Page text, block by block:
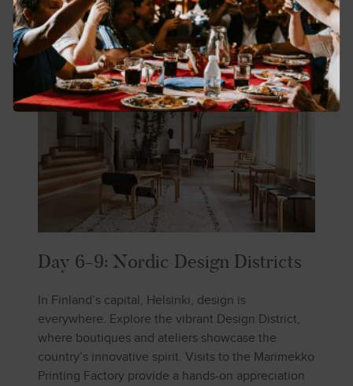
Day 6-9: Nordic Design Districts
In Finland’s capital, Helsinki, design is
everywhere. Explore the vibrant Design District,
where boutiques and ateliers showcase the
country’s innovative spirit. Visits to the Marimekko
Printing Factory provide a hands-on appreciation